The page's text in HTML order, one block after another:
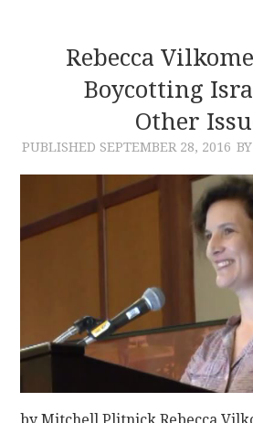
Rebecca
Boycotting
Other
PUBLISHED SEPTEMBER 28, 2016